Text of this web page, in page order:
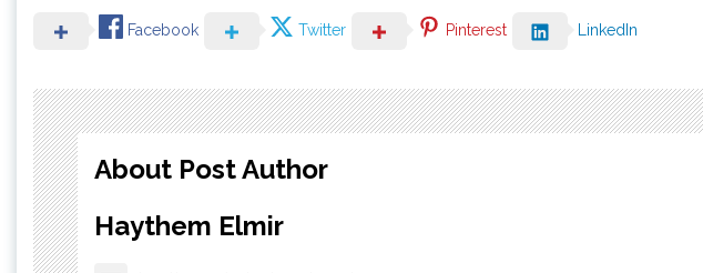
Facebook Twitter Pinterest LinkedIn
About Post Author
Haythem Elmir